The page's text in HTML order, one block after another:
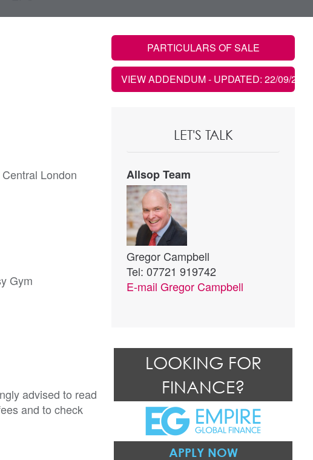
London
Gym
advised to read
and to check
PARTICULARS OF SALE
VIEW ADDENDUM- UPDATED: 22/09/2021
LET'S TALK
Allsop Team
Gregor Campbell
Tel: 07721 919742
E-mail Gregor Campbell
LOOKING FOR
FINANCE?
APPLY NOW